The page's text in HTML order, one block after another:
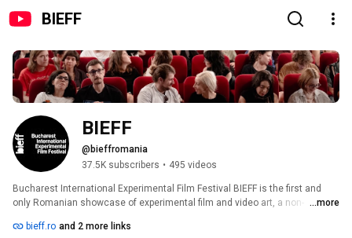
BIEFF
BIEFF
@bieffromania
37.5K subscribers • 495 videos
Bucharest International Experimental Film Festival BIEFF is the first and
only Romanian showcase of experimental film and video art, a non-
compromise.
...more
bieff.ro and 2 more links